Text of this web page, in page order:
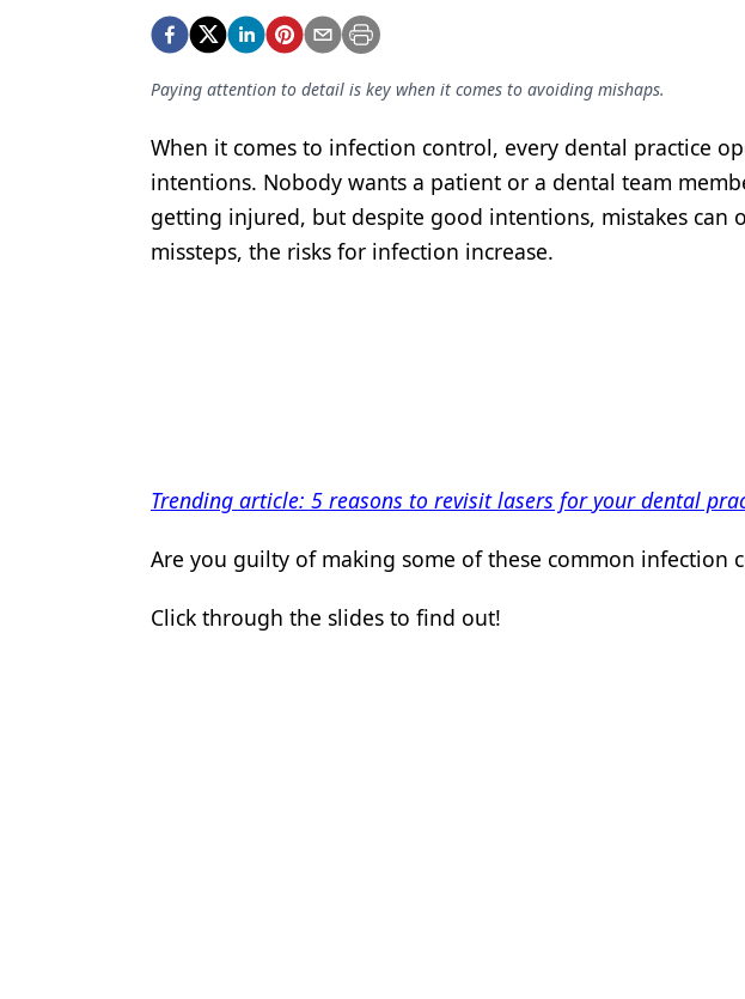
Equipment & Supplies
Ergonomics
Implants
Infection Control
Laser Dentistry
Periodontics
Products
Restorative Dentistry
Paying attention to detail is key when it comes to avoiding mishaps.
When it comes to infection control, every dental practice
intentions. Nobody wants a patient or a dental team
getting injured, but despite good intentions, mistakes can
missteps, the risks for infection increase.
Trending article: 5 reasons to revisit lasers for your dental
Are you guilty of making some of these common infection
Click through the slides to find out!